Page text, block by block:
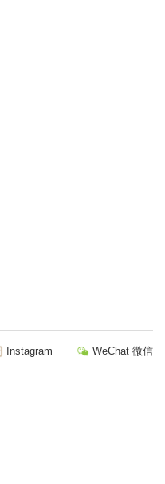
Instagram WeChat 微信